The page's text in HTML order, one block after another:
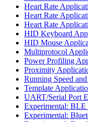
Heart Rate
Heart Rate
Heart Rate
HID Keyboard
HID Mouse
Multiprotocol
Power Profiling
Proximity
Running Speed
Template
UART/Serial Port
Experimental:
Experimental: